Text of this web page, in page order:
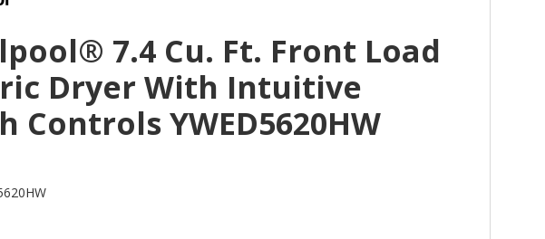
7.4 Cu. Ft. Front Load
Dryer With Intuitive
Controls YWED5620HW